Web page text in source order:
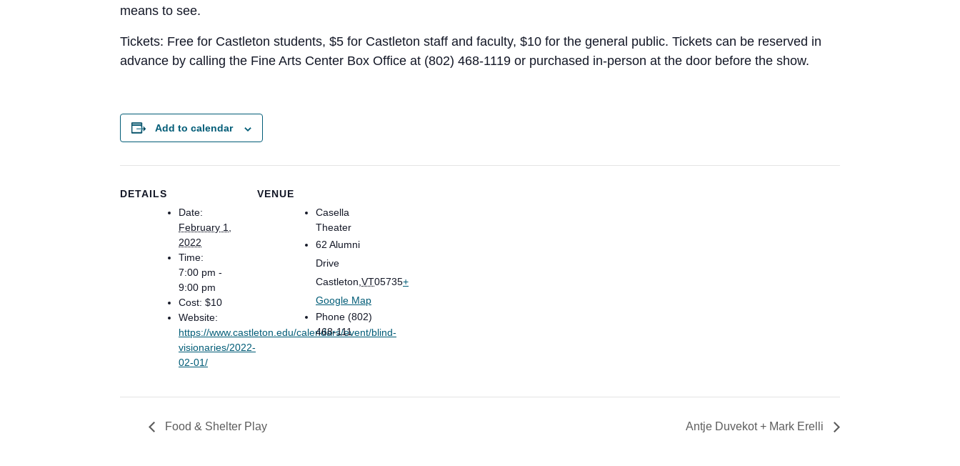
means to see.
Tickets: Free for Castleton students, $5 for Castleton staff and faculty, $10 for the general public. Tickets can be reserved in
advance by calling the Fine Arts Center Box Office at (802) 468-1119 or purchased in-person at the door before the show.
Add to calendar
DETAILS
Date:
February 1,
2022
Time:
7:00 pm -
9:00 pm
Cost: $10
Website:
https://www.castleton.edu/calendars/event/blind-
visionaries/2022-
02-01/
VENUE
Casella
Theater
62 Alumni
Drive
Castleton,VT05735+
Google Map
Phone (802)
468-111
Food & Shelter Play Antje Duvekot + Mark Erelli